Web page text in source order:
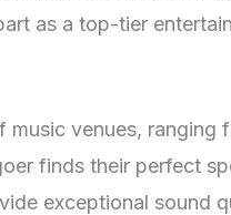
as a top-tier
venues, ranging
finds their perfect
exceptional sound